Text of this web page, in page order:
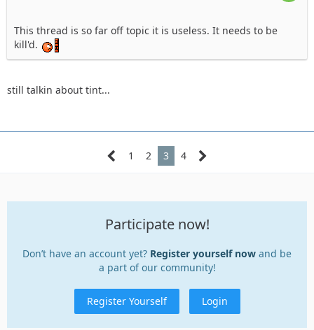
This thread is so far off topic it is useless. It needs to be
kill'd.
still talkin about tint...
1 2 3 4
Participate now!
Don’t have an account yet? Register yourself now and be
a part of our community!
Register Yourself Login